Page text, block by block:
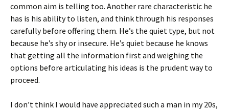
common aim is telling too. Another rare characteristic he
has is his ability to listen, and think through his responses
carefully before offering them. He’s the quiet type, but not
because he’s shy or insecure. He’s quiet because he knows
that getting all the information first and weighing the
options before articulating his ideas is the prudent way to
proceed.
I don’t think I would have appreciated such a man in my 20s,